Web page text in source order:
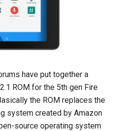
have put together a
ROM for the 5th gen Fire
the ROM replaces the
system created by Amazon
source operating system